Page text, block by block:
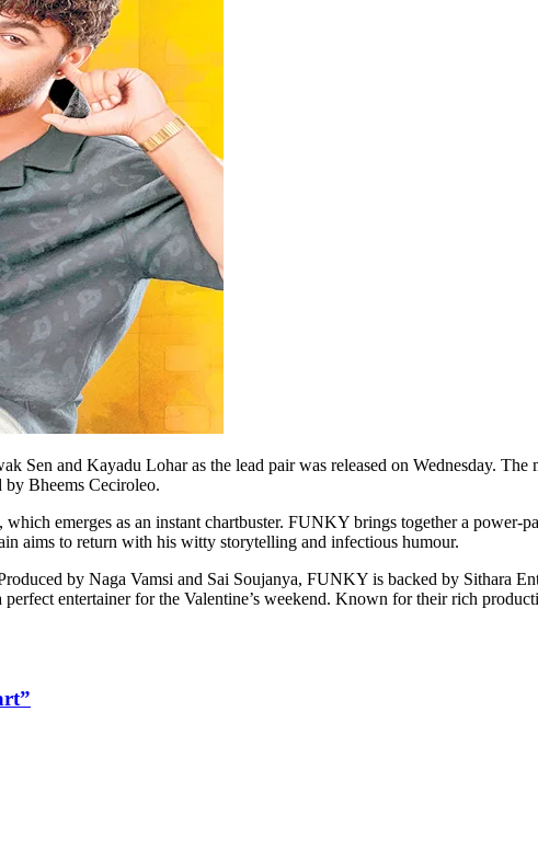
Sen and Kayadu Lohar as the lead pair was released on Wednesday.
Bheems Ceciroleo.
emerges as an instant chartbuster. FUNKY brings together a power-
aims to return with his witty storytelling and infectious humour.
by Naga Vamsi and Sai Soujanya, FUNKY is backed by Sithara
entertainer for the Valentine’s weekend. Known for their rich